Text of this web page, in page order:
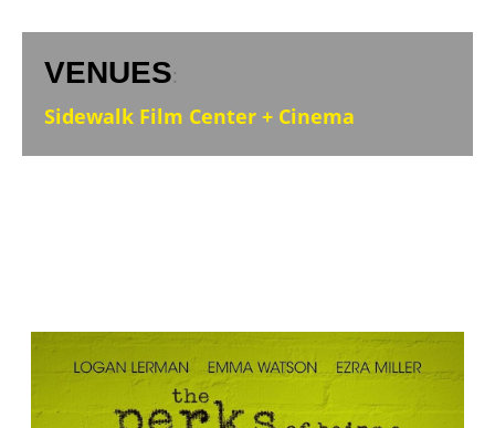
VENUES:
Sidewalk Film Center + Cinema